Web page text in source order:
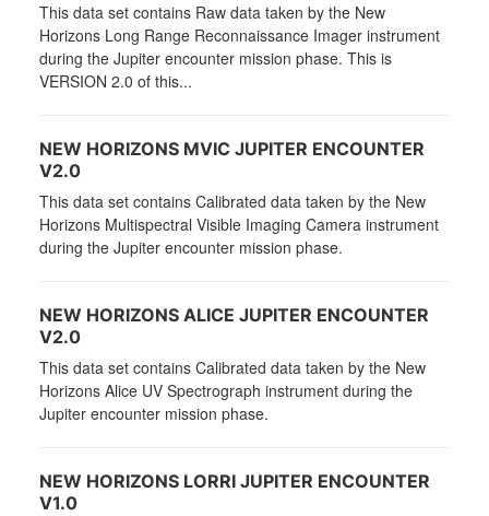
This data set contains Raw data taken by the New
Horizons Long Range Reconnaissance Imager instrument
during the Jupiter encounter mission phase. This is
VERSION 2.0 of this...
NEW HORIZONS MVIC JUPITER ENCOUNTER
V2.0
This data set contains Calibrated data taken by the New
Horizons Multispectral Visible Imaging Camera instrument
during the Jupiter encounter mission phase.
NEW HORIZONS ALICE JUPITER ENCOUNTER
V2.0
This data set contains Calibrated data taken by the New
Horizons Alice UV Spectrograph instrument during the
Jupiter encounter mission phase.
NEW HORIZONS LORRI JUPITER ENCOUNTER
V1.0